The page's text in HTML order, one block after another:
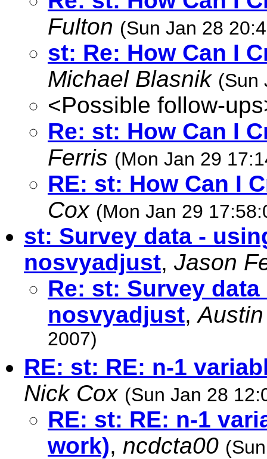
Fulton (Sun Jan 28
st: Re: How Can I
Michael Blasnik (Sun
<Possible follow-
Re: st: How Can I
Ferris (Mon Jan 29
RE: st: How Can I
Cox (Mon Jan 29
st: Survey data -
nosvyadjust, Jason
Re: st: Survey
nosvyadjust,
2007)
RE: st: RE: n-1
Nick Cox (Sun Jan 28
RE: st: RE: n-1
work), ncdcta00